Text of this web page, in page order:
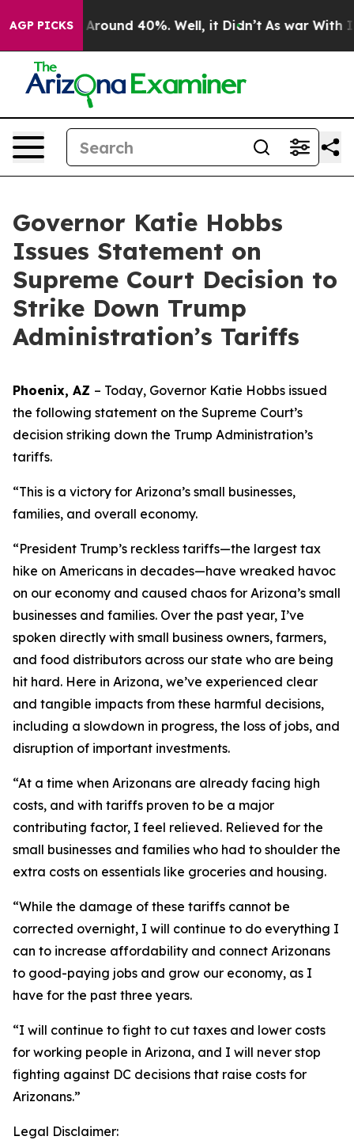
AGP PICKS
a Floor Around 40%. Well, it Didn’t As war With
Governor Katie Hobbs
Issues Statement on
Supreme Court Decision to
Strike Down Trump
Administration’s Tariffs
Phoenix, AZ – Today, Governor Katie Hobbs issued
the following statement on the Supreme Court’s
decision striking down the Trump Administration’s
tariffs.
“This is a victory for Arizona’s small businesses,
families, and overall economy.
“President Trump’s reckless tariffs—the largest tax
hike on Americans in decades—have wreaked havoc
on our economy and caused chaos for Arizona’s small
businesses and families. Over the past year, I’ve
spoken directly with small business owners, farmers,
and food distributors across our state who are being
hit hard. Here in Arizona, we’ve experienced clear
and tangible impacts from these harmful decisions,
including a slowdown in progress, the loss of jobs, and
disruption of important investments.
“At a time when Arizonans are already facing high
costs, and with tariffs proven to be a major
contributing factor, I feel relieved. Relieved for the
small businesses and families who had to shoulder the
extra costs on essentials like groceries and housing.
“While the damage of these tariffs cannot be
corrected overnight, I will continue to do everything I
can to increase affordability and connect Arizonans
to good-paying jobs and grow our economy, as I
have for the past three years.
“I will continue to fight to cut taxes and lower costs
for working people in Arizona, and I will never stop
fighting against DC decisions that raise costs for
Arizonans.”
Legal Disclaimer: